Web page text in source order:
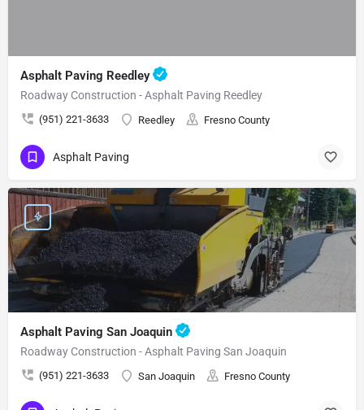
Asphalt Paving Reedley
Roadway Construction - Asphalt Paving Reedley
(951) 221-3633 Reedley Fresno County
Asphalt Paving
Asphalt Paving San Joaquin
Roadway Construction - Asphalt Paving San Joaquin
(951) 221-3633 San Joaquin Fresno County